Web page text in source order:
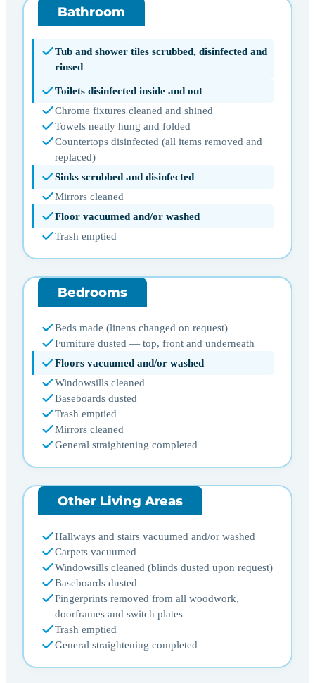
Bathroom
Tub and shower tiles scrubbed, disinfected and
rinsed
Toilets disinfected inside and out
Chrome fixtures cleaned and shined
Towels neatly hung and folded
Countertops disinfected (all items removed and
replaced)
Sinks scrubbed and disinfected
Mirrors cleaned
Floor vacuumed and/or washed
Trash emptied
Bedrooms
Beds made (linens changed on request)
Furniture dusted — top, front and underneath
Floors vacuumed and/or washed
Windowsills cleaned
Baseboards dusted
Trash emptied
Mirrors cleaned
General straightening completed
Other Living Areas
Hallways and stairs vacuumed and/or washed
Carpets vacuumed
Windowsills cleaned (blinds dusted upon request)
Baseboards dusted
Fingerprints removed from all woodwork,
doorframes and switch plates
Trash emptied
General straightening completed